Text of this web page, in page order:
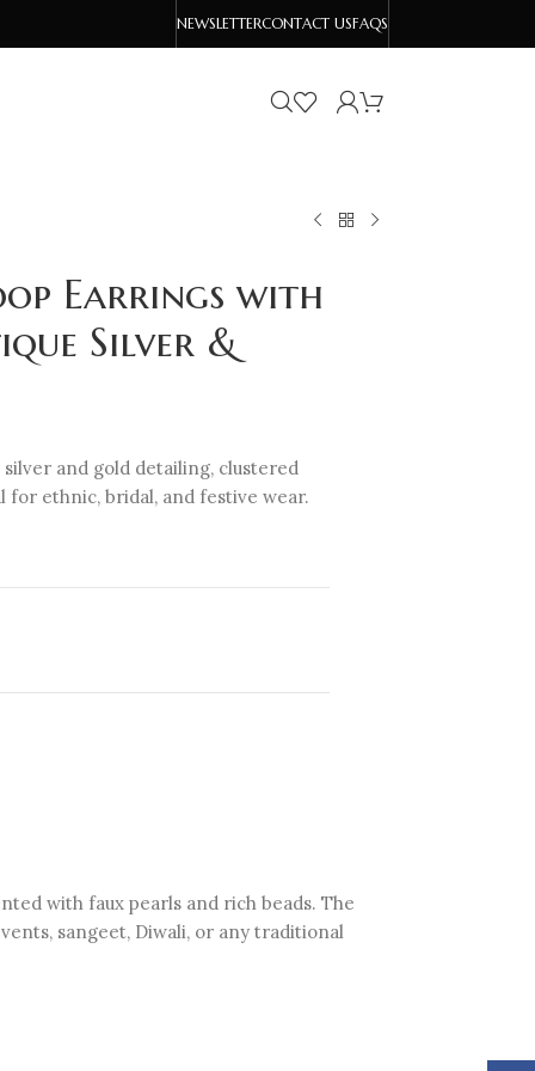
NEWSLETTERCONTACT USFAQS
Earrings with
Silver &
and gold detailing, clustered
for ethnic, bridal, and festive wear.
with faux pearls and rich beads. The
sangeet, Diwali, or any traditional